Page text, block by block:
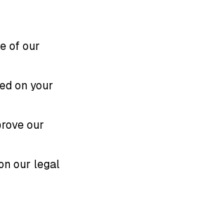
of our
on your
our
our legal